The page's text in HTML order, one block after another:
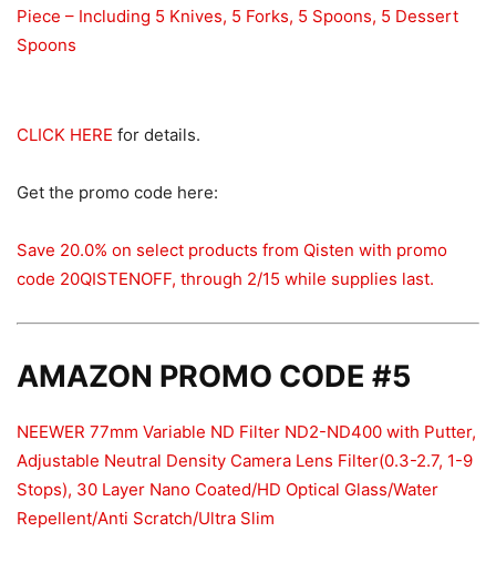
Piece – Including 5 Knives, 5 Forks, 5 Spoons, 5 Dessert
Spoons
CLICK HERE for details.
Get the promo code here:
Save 20.0% on select products from Qisten with promo
code 20QISTENOFF, through 2/15 while supplies last.
AMAZON PROMO CODE #5
NEEWER 77mm Variable ND Filter ND2-ND400 with Putter,
Adjustable Neutral Density Camera Lens Filter(0.3-2.7, 1-9
Stops), 30 Layer Nano Coated/HD Optical Glass/Water
Repellent/Anti Scratch/Ultra Slim